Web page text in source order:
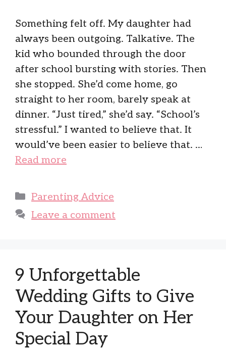
Something felt off. My daughter had
always been outgoing. Talkative. The
kid who bounded through the door
after school bursting with stories. Then
she stopped. She’d come home, go
straight to her room, barely speak at
dinner. “Just tired,” she’d say. “School’s
stressful.” I wanted to believe that. It
would’ve been easier to believe that. …
Read more
Categories
Parenting Advice
Leave a comment
9 Unforgettable
Wedding Gifts to Give
Your Daughter on Her
Special Day